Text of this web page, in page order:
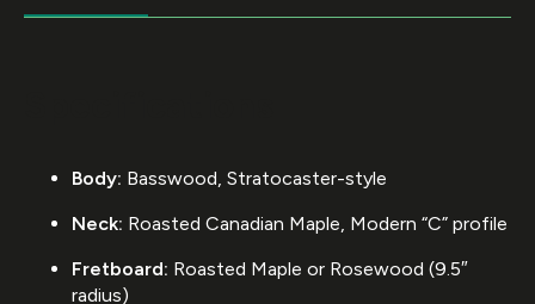
Body: Basswood, Stratocaster-style
Neck: Roasted Canadian Maple, Modern “C” profile
Fretboard: Roasted Maple or Rosewood (9.5″
radius)